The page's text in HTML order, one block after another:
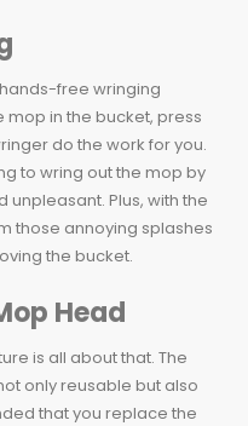
free wringing
mop in the bucket, press
do the work for you.
to wring out the mop by
Plus, with the
those annoying splashes
the bucket.
Head
is all about that. The
only reusable but also
that you replace the